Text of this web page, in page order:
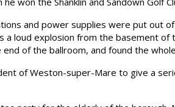
and power supplies were put out
a loud explosion from the basement
of the ballroom, and found the
of Weston-super-Mare to give a